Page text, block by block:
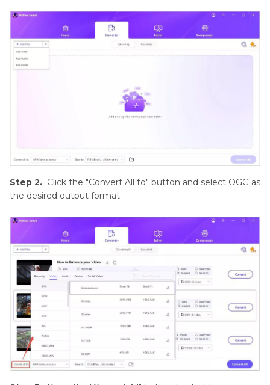
Step 2. Click the "Convert All to" button and select OGG as
the desired output format.